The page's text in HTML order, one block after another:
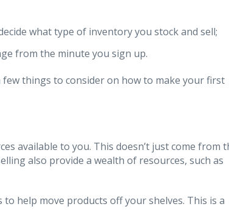
what type of inventory you stock and sell;
from the minute you sign up.
things to consider on how to make your first
available to you. This doesn’t just come from
also provide a wealth of resources, such as
help move products off your shelves. This is a